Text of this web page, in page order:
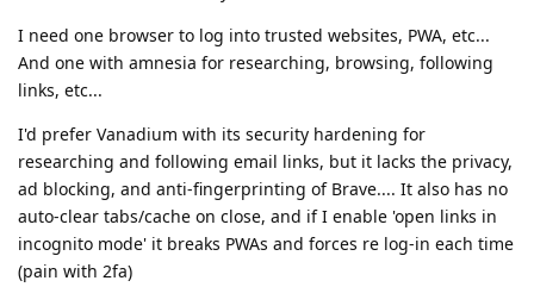
I need one browser to log into trusted websites, PWA, etc...
And one with amnesia for researching, browsing, following
links, etc...
I'd prefer Vanadium with its security hardening for
researching and following email links, but it lacks the privacy,
ad blocking, and anti-fingerprinting of Brave.... It also has no
auto-clear tabs/cache on close, and if I enable 'open links in
incognito mode' it breaks PWAs and forces re log-in each time
(pain with 2fa)